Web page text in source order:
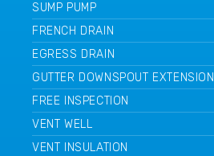
SUMP PUMP
FRENCH DRAIN
EGRESS DRAIN
GUTTER DOWNSPOUT EXTENSION
FREE INSPECTION
VENT WELL
VENT INSULATION